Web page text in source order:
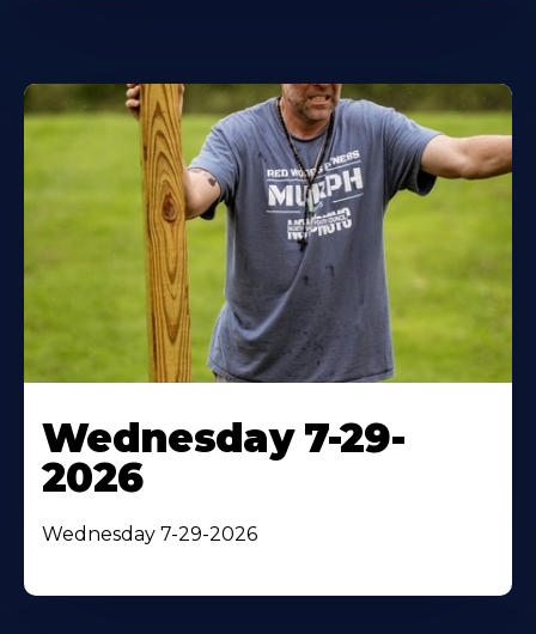
Wednesday 7-29-
2026
Wednesday 7-29-2026